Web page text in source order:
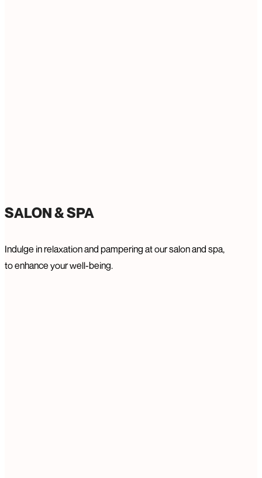
SALON & SPA
Indulge in relaxation and pampering at our salon and spa,
to enhance your well-being.